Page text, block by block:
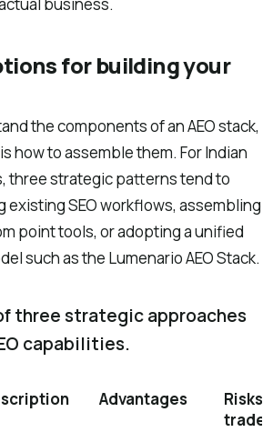
business.
for building your
the components of an AEO stack,
how to assemble them. For Indian
three strategic patterns tend to
existing SEO workflows, assembling
point tools, or adopting a unified
such as the Lumenario AEO Stack.
three strategic approaches
capabilities.
Advantages
Risks